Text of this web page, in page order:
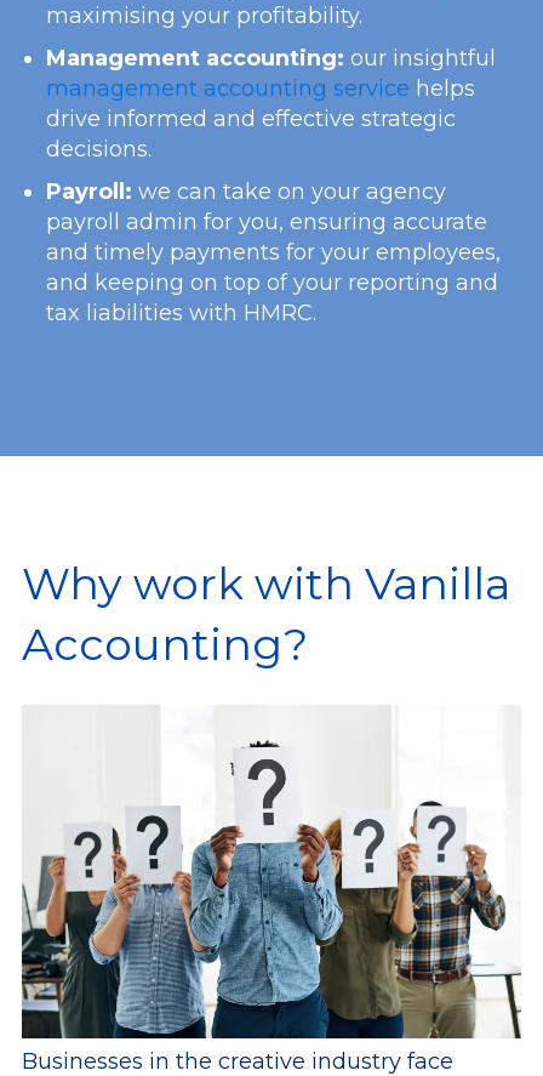
maximising your profitability.
Management accounting: our insightful
management accounting service helps
drive informed and effective strategic
decisions.
Payroll: we can take on your agency
payroll admin for you, ensuring accurate
and timely payments for your employees,
and keeping on top of your reporting and
tax liabilities with HMRC.
Why work with Vanilla
Accounting?
Businesses in the creative industry face